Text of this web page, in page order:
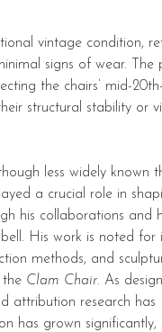
vintage condition,
signs of wear. The
the chairs’ mid-
structural stability or
less widely known
a crucial role in
his collaborations and
His work is noted for
methods, and
Clam Chair. As design
attribution research has
has grown significantly,